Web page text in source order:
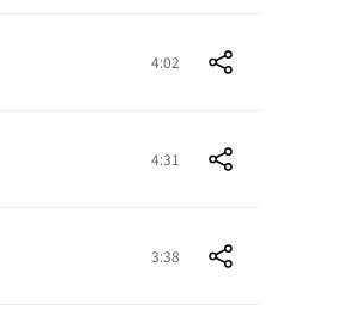
4:02
4:31
3:38